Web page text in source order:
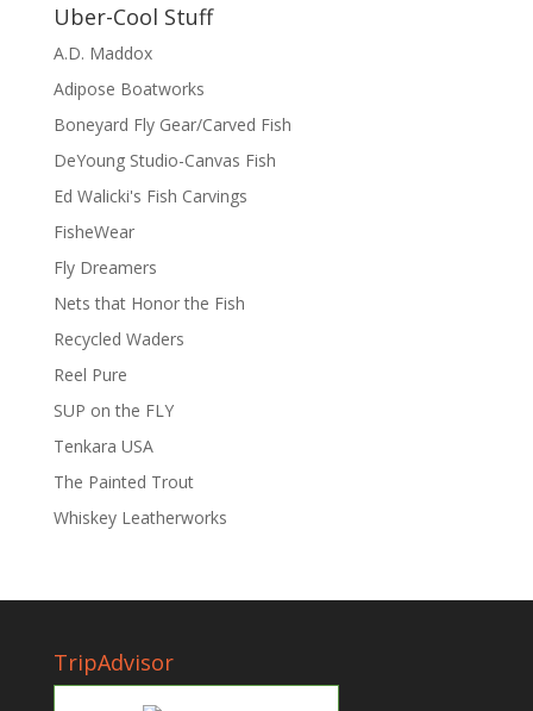
Uber-Cool Stuff
A.D. Maddox
Adipose Boatworks
Boneyard Fly Gear/Carved Fish
DeYoung Studio-Canvas Fish
Ed Walicki's Fish Carvings
FisheWear
Fly Dreamers
Nets that Honor the Fish
Recycled Waders
Reel Pure
SUP on the FLY
Tenkara USA
The Painted Trout
Whiskey Leatherworks
TripAdvisor